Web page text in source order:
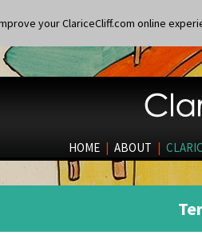
your ClariceCliff.com online
HOME | ABOUT |